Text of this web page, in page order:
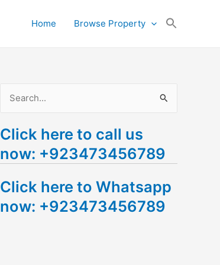
Home Browse Property
a
r
h
f
Click here to call us
now: +923473456789
Click here to Whatsapp
now: +923473456789